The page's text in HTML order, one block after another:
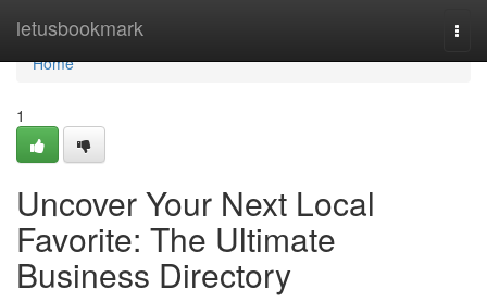
letusbookmark
Home
Home
1
Uncover Your Next Local
Favorite: The Ultimate
Business Directory